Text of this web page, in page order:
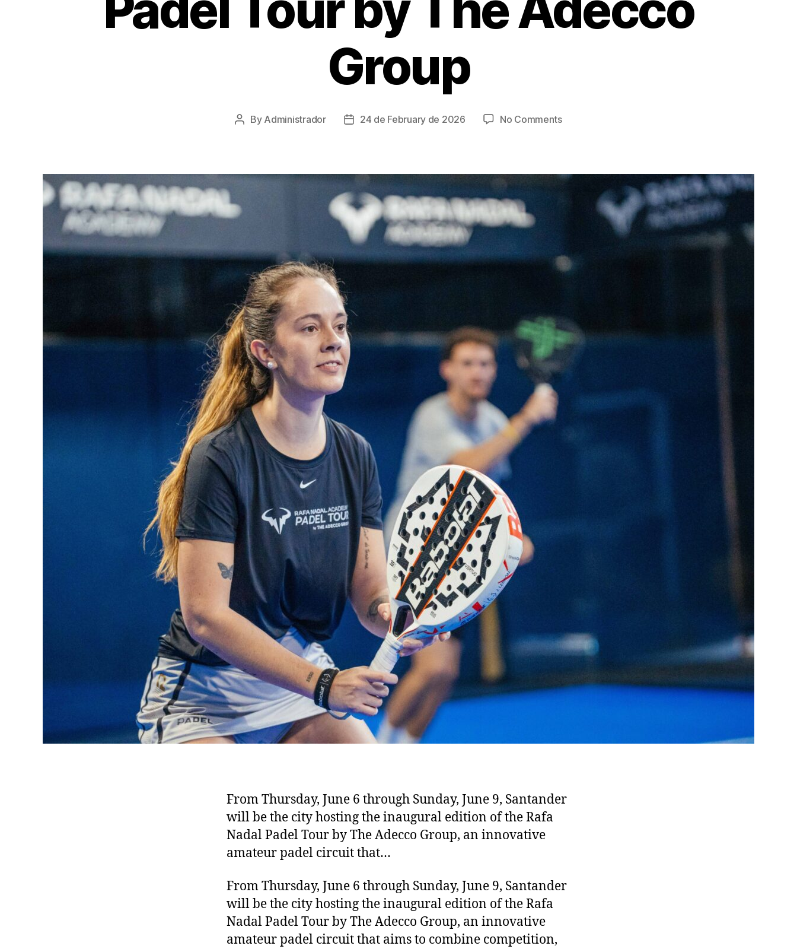
Group
By Administrador 24 de February de 2026 No Comments
From Thursday, June 6 through Sunday, June 9, Santander
will be the city hosting the inaugural edition of the Rafa
Nadal Padel Tour by The Adecco Group, an innovative
amateur padel circuit that…
From Thursday, June 6 through Sunday, June 9, Santander
will be the city hosting the inaugural edition of the Rafa
Nadal Padel Tour by The Adecco Group, an innovative
amateur padel circuit that aims to combine competition,